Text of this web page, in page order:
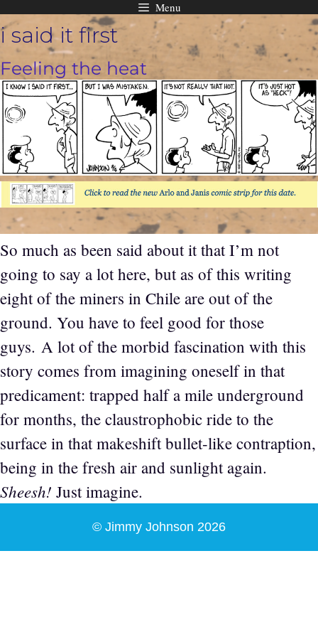
Skip
to
content
Menu
i said it first
Feeling the heat
So much as been said about it that I’m not
going to say a lot here, but as of this writing
eight of the miners in Chile are out of the
ground. You have to feel good for those
guys. A lot of the morbid fascination with this
story comes from imagining oneself in that
predicament: trapped half a mile underground
for months, the claustrophobic ride to the
surface in that makeshift bullet-like contraption,
being in the fresh air and sunlight again.
Sheesh! Just imagine.
© Jimmy Johnson 2026